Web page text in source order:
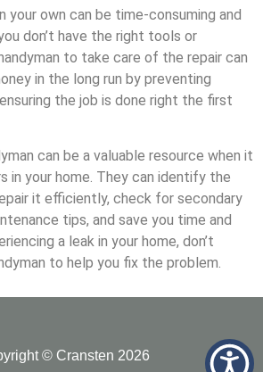
your own can be time-consuming and
don’t have the right tools or
to take care of the repair can
in the long run by preventing
the job is done right the first
can be a valuable resource when it
in your home. They can identify the
it efficiently, check for secondary
tips, and save you time and
a leak in your home, don’t
to help you fix the problem.
© Cransten 2026